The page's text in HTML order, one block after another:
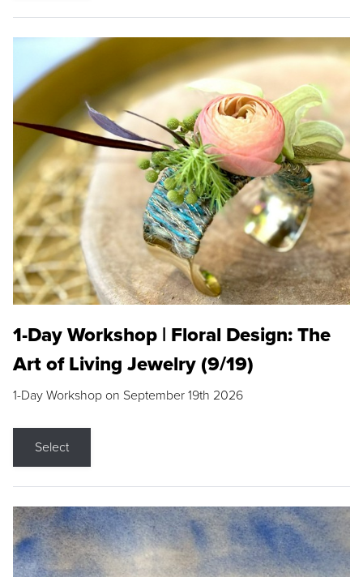
1-Day Workshop | Floral Design: The
Art of Living Jewelry (9/19)
1-Day Workshop on September 19th 2026
Select